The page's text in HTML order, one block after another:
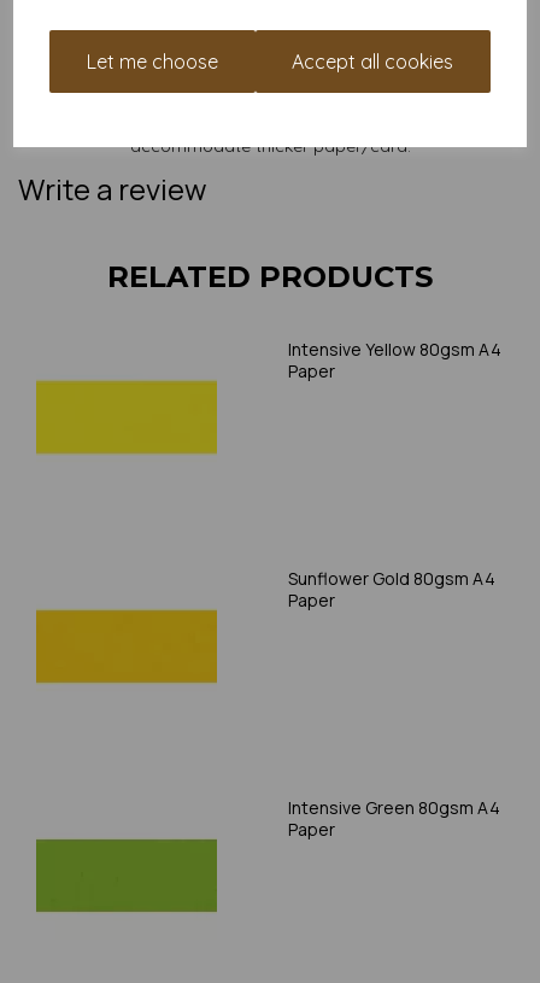
Let me choose Accept all cookies
and weight of our paper and card on a screen. If you are
unsure of its suitability for your purposes we suggest you
accommodate thicker paper/card.
Write a review
RELATED PRODUCTS
Intensive Yellow 80gsm A4
Paper
Sunflower Gold 80gsm A4
Paper
Intensive Green 80gsm A4
Paper